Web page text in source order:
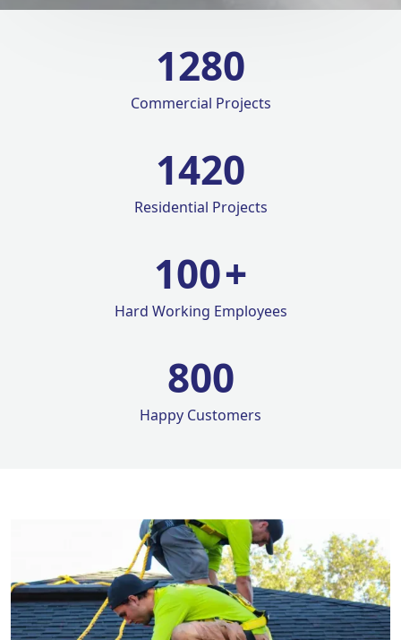
1280
Commercial Projects
1420
Residential Projects
100+
Hard Working Employees
800
Happy Customers